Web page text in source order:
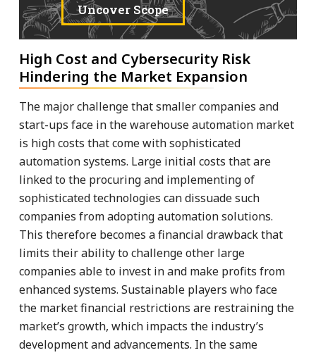
Uncover Scope
High Cost and Cybersecurity Risk
Hindering the Market Expansion
The major challenge that smaller companies and
start-ups face in the warehouse automation market
is high costs that come with sophisticated
automation systems. Large initial costs that are
linked to the procuring and implementing of
sophisticated technologies can dissuade such
companies from adopting automation solutions.
This therefore becomes a financial drawback that
limits their ability to challenge other large
companies able to invest in and make profits from
enhanced systems. Sustainable players who face
the market financial restrictions are restraining the
market’s growth, which impacts the industry’s
development and advancements. In the same